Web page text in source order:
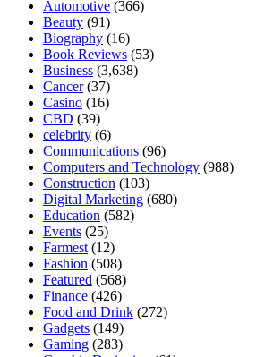
Automotive (366)
Beauty (91)
Biography (16)
Book Reviews (53)
Business (3,638)
Cancer(37)
Casino (16)
CBD (39)
celebrity (6)
Communications (96)
Computers and Technology (988)
Construction (103)
Digital Marketing (680)
Education (582)
Events (25)
Farmest (12)
Fashion (508)
Featured (568)
Finance (426)
Food and Drink (272)
Gadgets (149)
Gaming (283)